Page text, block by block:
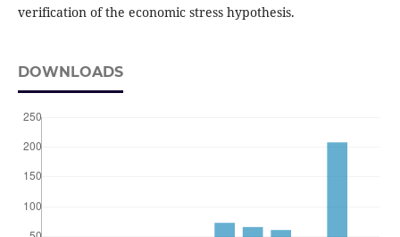
verification of the economic stress hypothesis.
DOWNLOADS